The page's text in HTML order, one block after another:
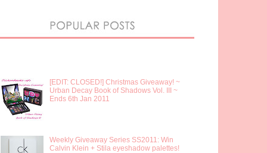
[EDIT: CLOSED!] Christmas Giveaway! ~
Urban Decay Book of Shadows Vol. III ~
Ends 6th Jan 2011
Weekly Giveaway Series SS2011: Win
Calvin Klein + Stila eyeshadow palettes!